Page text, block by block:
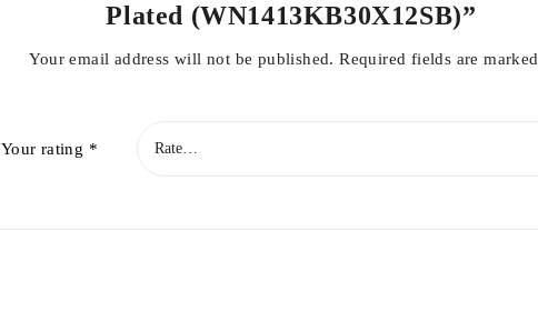
Plated (WN1413KB30X12SB)”
Your email address will not be published. Required fields are marked
Your rating *